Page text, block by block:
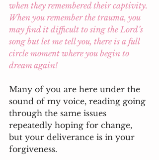
when they remembered their captivity.
When you remember the trauma, you
may find it difficult to sing the Lord’s
song but let me tell you, there is a full
circle moment where you begin to
dream again!
Many of you are here under the
sound of my voice, reading going
through the same issues
repeatedly hoping for change,
but your deliverance is in your
forgiveness.